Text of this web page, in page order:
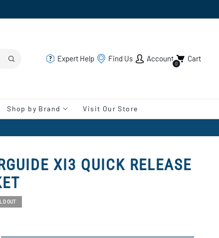
Expert Help Find Us Account
0
Cart
Shop by Brand Visit Our Store
XI3 QUICK RELEASE
OUT